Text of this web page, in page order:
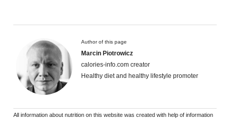
Author of this page
Marcin Piotrowicz
calories-info.com creator
Healthy diet and healthy lifestyle promoter
All information about nutrition on this website was created with help of information